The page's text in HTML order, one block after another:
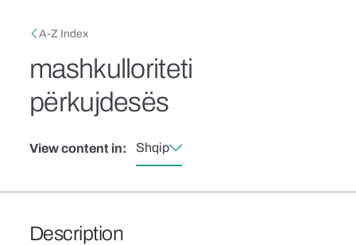
Breadcrumb
A-Z Index
mashkulloriteti
përkujdesës
View content in: Shqip
Description